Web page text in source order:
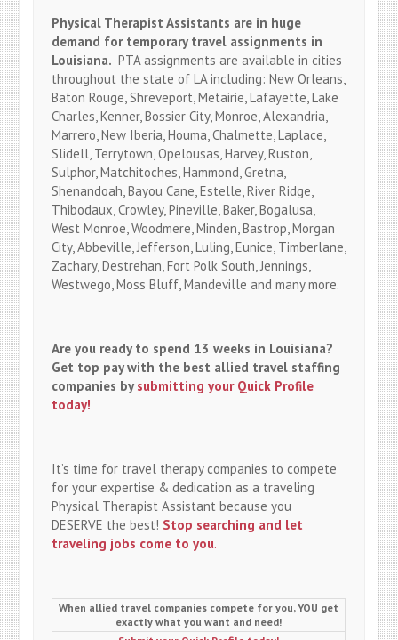
Physical Therapist Assistants are in huge
demand for temporary travel assignments in
Louisiana. PTA assignments are available in cities
throughout the state of LA including: New Orleans,
Baton Rouge, Shreveport, Metairie, Lafayette, Lake
Charles, Kenner, Bossier City, Monroe, Alexandria,
Marrero, New Iberia, Houma, Chalmette, Laplace,
Slidell, Terrytown, Opelousas, Harvey, Ruston,
Sulphor, Matchitoches, Hammond, Gretna,
Shenandoah, Bayou Cane, Estelle, River Ridge,
Thibodaux, Crowley, Pineville, Baker, Bogalusa,
West Monroe, Woodmere, Minden, Bastrop, Morgan
City, Abbeville, Jefferson, Luling, Eunice, Timberlane,
Zachary, Destrehan, Fort Polk South, Jennings,
Westwego, Moss Bluff, Mandeville and many more.
Are you ready to spend 13 weeks in Louisiana?
Get top pay with the best allied travel staffing
companies by submitting your Quick Profile
today!
It’s time for travel therapy companies to compete
for your expertise & dedication as a traveling
Physical Therapist Assistant because you
DESERVE the best! Stop searching and let
traveling jobs come to you.
When allied travel companies compete for you, YOU get
exactly what you want and need!